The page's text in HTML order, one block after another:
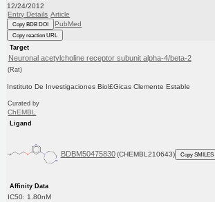
12/24/2012
Entry Details Article
Copy BDB DOI PubMed
Copy reaction URL
Target
Neuronal acetylcholine receptor subunit alpha-4/beta-2
(Rat)
Instituto De Investigaciones Biol£Gicas Clemente Estable
Curated by
ChEMBL
Ligand
BDBM50475830 (CHEMBL210643) Copy SMILES
Affinity Data
IC50: 1.80nM